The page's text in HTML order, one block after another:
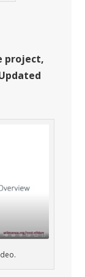
project,